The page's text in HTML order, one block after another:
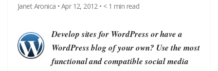
Janet Aronica • Apr 12, 2012 • < 1 min read
Develop sites for WordPress or have a
WordPress blog of your own? Use the most
functional and compatible social media